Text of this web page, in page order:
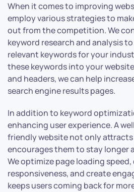
When it comes to improving
employ various strategies to
out from the competition. We
keyword research and analysis
relevant keywords for your
these keywords into your
and headers, we can help
search engine results pages.
In addition to keyword
enhancing user experience. A
friendly website not only
encourages them to stay longer
We optimize page loading
responsiveness, and create
keeps users coming back for